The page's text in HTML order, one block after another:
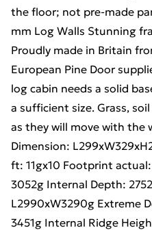
the floor; not pre-made
mm Log Walls Stunning
Proudly made in Britain
European Pine Door
log cabin needs a solid
a sufficient size. Grass,
as they will move with the
Dimension:
ft: 11gx10 Footprint
3052g Internal Depth:
L2990xW3290g Extreme
3451g Internal Ridge